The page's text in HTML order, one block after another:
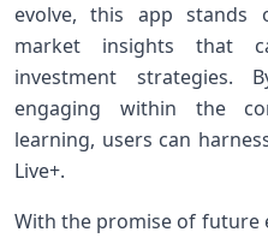
‍evolve, ⁣this app stands
market ​insights that
investment strategies.
engaging within the
learning, users can
Live+.
With the ⁣promise of ⁣future